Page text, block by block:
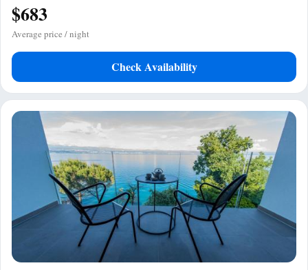
$683
Average price / night
Check Availability